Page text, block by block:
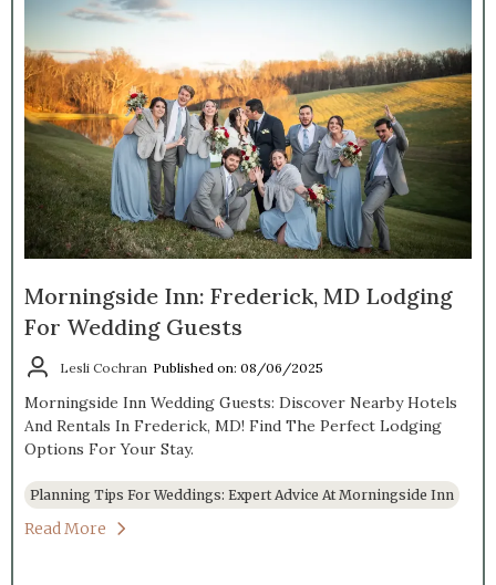
Morningside Inn: Frederick, MD Lodging
For Wedding Guests
Lesli Cochran Published on: 08/06/2025
Morningside Inn Wedding Guests: Discover Nearby Hotels
And Rentals In Frederick, MD! Find The Perfect Lodging
Options For Your Stay.
Planning Tips For Weddings: Expert Advice At Morningside Inn
Read More